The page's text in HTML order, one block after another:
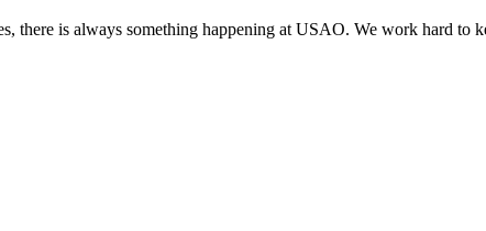
there is always something happening at USAO. We work hard to